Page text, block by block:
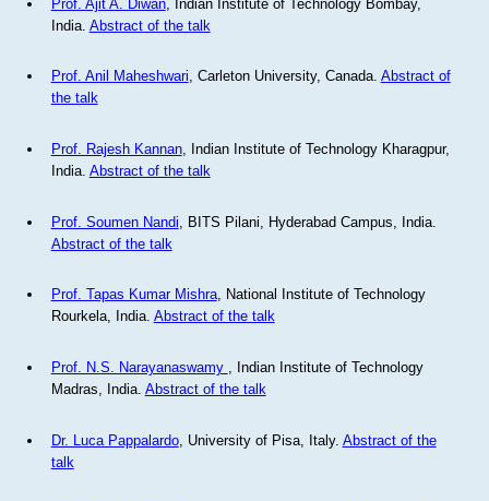
Prof. Ajit A. Diwan, Indian Institute of Technology Bombay,
India. Abstract of the talk
Prof. Anil Maheshwari, Carleton University, Canada. Abstract of
the talk
Prof. Rajesh Kannan, Indian Institute of Technology Kharagpur,
India. Abstract of the talk
Prof. Soumen Nandi , BITS Pilani, Hyderabad Campus, India.
Abstract of the talk
Prof. Tapas Kumar Mishra, National Institute of Technology
Rourkela, India. Abstract of the talk
Prof. N.S. Narayanaswamy
, Indian Institute of Technology
Madras, India. Abstract of the talk
Dr. Luca Pappalardo, University of Pisa, Italy. Abstract of the
talk